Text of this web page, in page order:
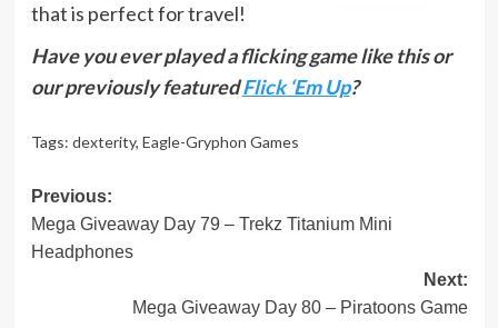
that is perfect for travel!
Have you ever played a flicking game like this or
our previously featuredFlick ‘Em Up?
Tags: dexterity, Eagle-Gryphon Games
Post
navigation
Previous:
Mega Giveaway Day 79 – Trekz Titanium Mini
Headphones
Next:
Mega Giveaway Day 80 – Piratoons Game